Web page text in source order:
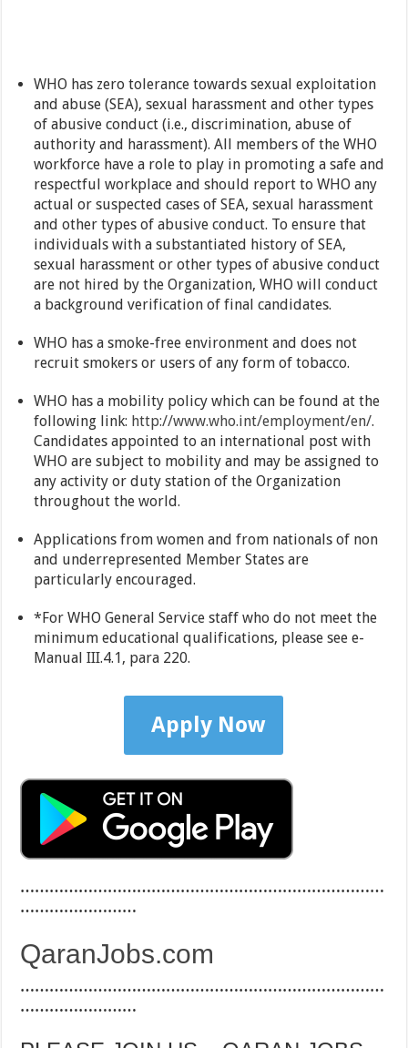
WHO has zero tolerance towards sexual exploitation
and abuse (SEA), sexual harassment and other types
of abusive conduct (i.e., discrimination, abuse of
authority and harassment). All members of the WHO
workforce have a role to play in promoting a safe and
respectful workplace and should report to WHO any
actual or suspected cases of SEA, sexual harassment
and other types of abusive conduct. To ensure that
individuals with a substantiated history of SEA,
sexual harassment or other types of abusive conduct
are not hired by the Organization, WHO will conduct
a background verification of final candidates.
WHO has a smoke-free environment and does not
recruit smokers or users of any form of tobacco.
WHO has a mobility policy which can be found at the
following link: http://www.who.int/employment/en/.
Candidates appointed to an international post with
WHO are subject to mobility and may be assigned to
any activity or duty station of the Organization
throughout the world.
Applications from women and from nationals of non
and underrepresented Member States are
particularly encouraged.
*For WHO General Service staff who do not meet the
minimum educational qualifications, please see e-
Manual III.4.1, para 220.
Apply Now
…………………………………………………………………
……………………
QaranJobs.com
…………………………………………………………………
……………………